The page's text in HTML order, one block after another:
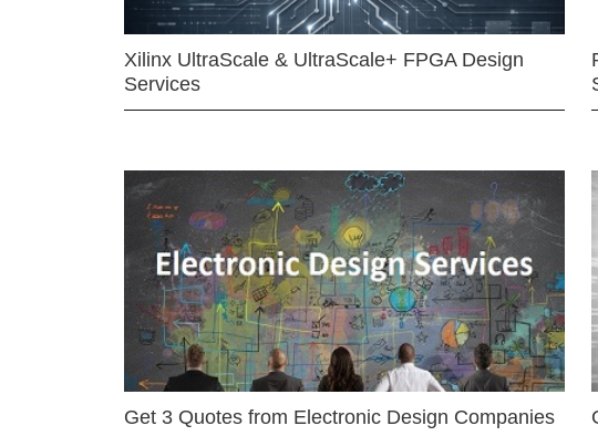
Xilinx UltraScale & UltraScale+ FPGA Design
Services
Get 3 Quotes from Electronic Design Companies